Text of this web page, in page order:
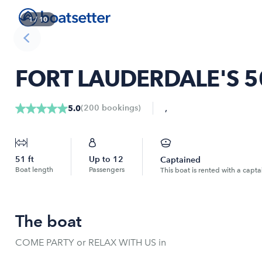
1/ 10
FORT LAUDERDALE'S
5.0(200 bookings) ,
51 ft
Boat length
Up to 12
Passengers
Captained
This boat is rented with a
The boat
COME PARTY or RELAX WITH US in